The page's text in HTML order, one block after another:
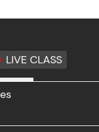
LIVE CLASS